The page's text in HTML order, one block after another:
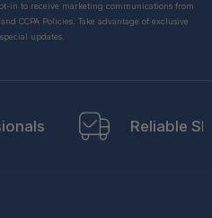
in to receive marketing communications from
CCPA Policies. Take advantage of exclusive
updates.
Reliable